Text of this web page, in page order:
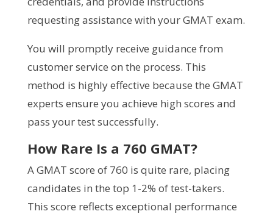
requesting assistance with your GMAT exam.
You will promptly receive guidance from
customer service on the process. This
method is highly effective because the GMAT
experts ensure you achieve high scores and
pass your test successfully.
How Rare Is a 760 GMAT?
A GMAT score of 760 is quite rare, placing
candidates in the top 1-2% of test-takers.
This score reflects exceptional performance